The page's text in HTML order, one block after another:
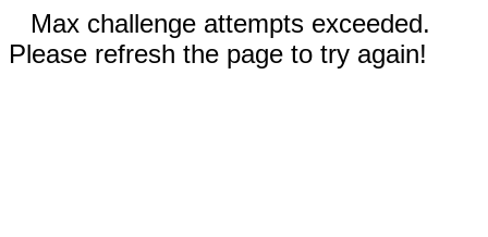
Max challenge attempts exceeded.
Please refresh the page to try again!